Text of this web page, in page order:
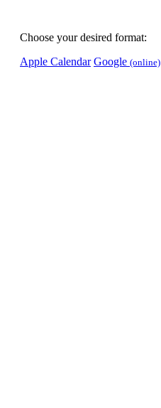
Choose your desired format:
Apple Calendar Google (online)